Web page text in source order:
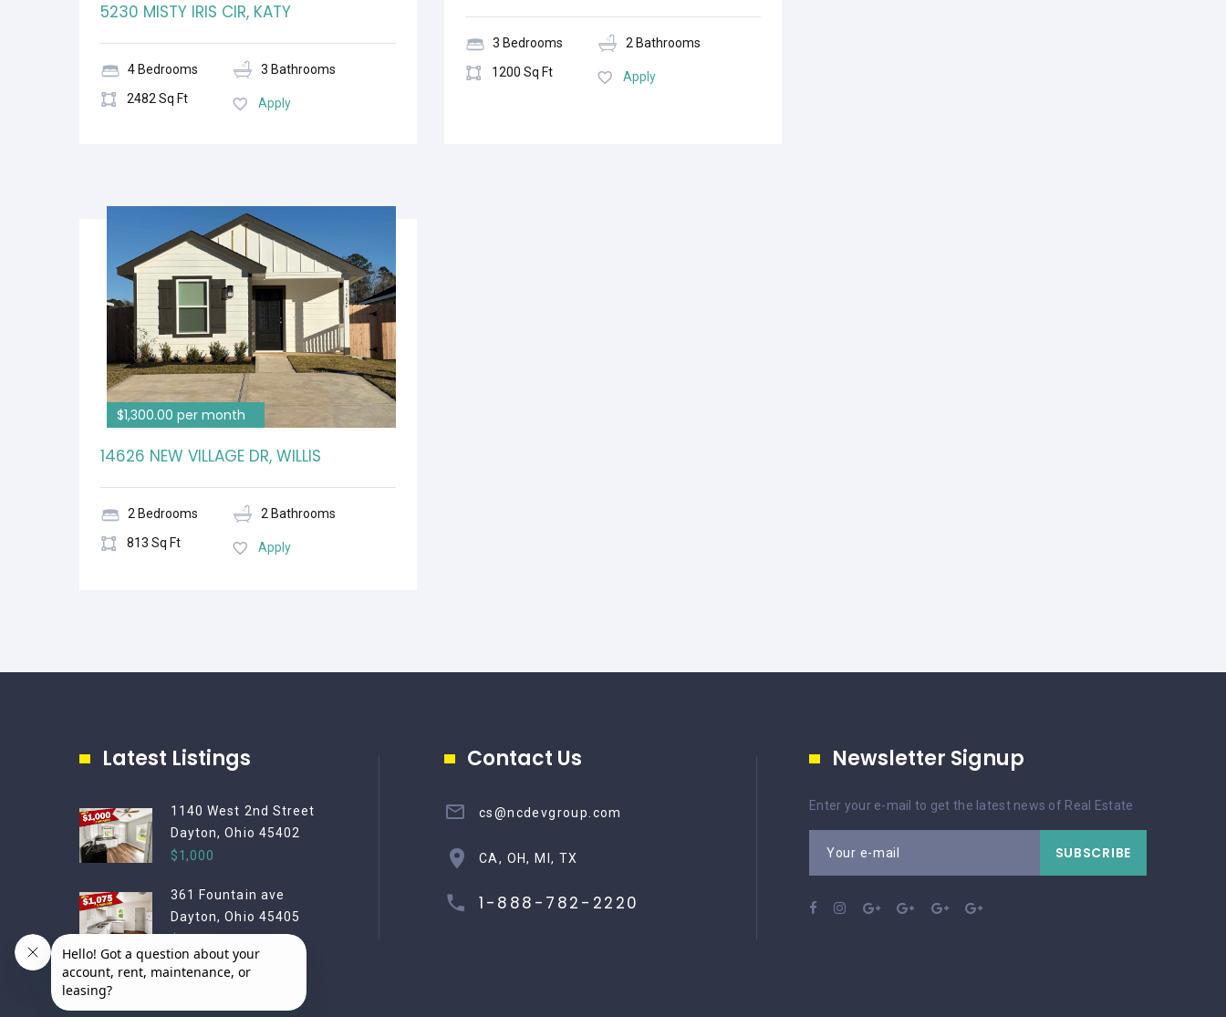
5230 MISTY IRIS CIR, KATY
4 Bedrooms
3 Bathrooms
2482 Sq Ft
Apply
3 Bedrooms
2 Bathrooms
1200 Sq Ft
Apply
$1,300.00 per month
14626 NEW VILLAGE DR, WILLIS
2 Bedrooms
2 Bathrooms
813 Sq Ft
Apply
Latest Listings
1140 West 2nd Street
Dayton, Ohio 45402
$1,000
361 Fountain ave
Dayton, Ohio 45405
Contact Us
cs@ncdevgroup.com
CA, OH, MI, TX
1-888-782-2220
Newsletter Signup
Enter your e-mail to get the latest news of Real Estate
Your e-mail SUBSCRIBE